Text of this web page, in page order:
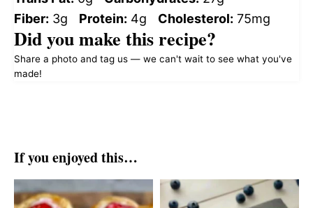
Fiber: 3g Protein: 4g Cholesterol: 75mg
Did you make this recipe?
Share a photo and tag us — we can't wait to see what you've
made!
If you enjoyed this…